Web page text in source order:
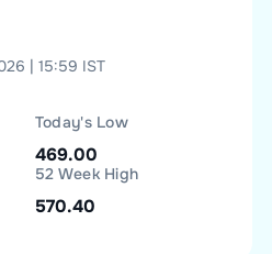
| 15:59 IST
Today's Low
469.00
52 Week High
570.40